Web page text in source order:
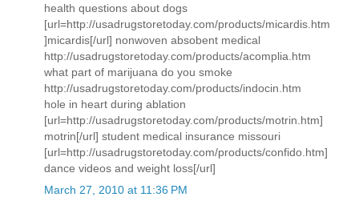
health questions about dogs
[url=http://usadrugstoretoday.com/products/micardis.htm
]micardis[/url] nonwoven absobent medical
http://usadrugstoretoday.com/products/acomplia.htm
what part of marijuana do you smoke
http://usadrugstoretoday.com/products/indocin.htm
hole in heart during ablation
[url=http://usadrugstoretoday.com/products/motrin.htm]
motrin[/url] student medical insurance missouri
[url=http://usadrugstoretoday.com/products/confido.htm]
dance videos and weight loss[/url]
March 27, 2010 at 11:36 PM